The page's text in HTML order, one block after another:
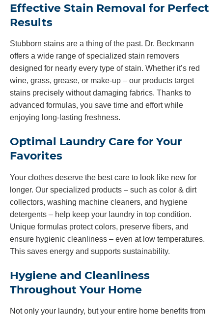
Effective Stain Removal for Perfect
Results
Stubborn stains are a thing of the past. Dr. Beckmann
offers a wide range of specialized stain removers
designed for nearly every type of stain. Whether it’s red
wine, grass, grease, or make-up – our products target
stains precisely without damaging fabrics. Thanks to
advanced formulas, you save time and effort while
enjoying long-lasting freshness.
Optimal Laundry Care for Your
Favorites
Your clothes deserve the best care to look like new for
longer. Our specialized products – such as color & dirt
collectors, washing machine cleaners, and hygiene
detergents – help keep your laundry in top condition.
Unique formulas protect colors, preserve fibers, and
ensure hygienic cleanliness – even at low temperatures.
This saves energy and supports sustainability.
Hygiene and Cleanliness
Throughout Your Home
Not only your laundry, but your entire home benefits from